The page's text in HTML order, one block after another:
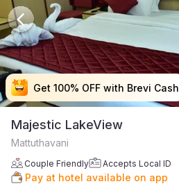
Get 100% OFF with Brevi Cash
Get 100% OFF with Brevi Cash
Get 100% OFF with Brevi Cash
Get 100% OFF with Brevi Cash
Majestic LakeView
Mattuthavani
Couple Friendly Accepts Local ID
Pay at hotel available on app